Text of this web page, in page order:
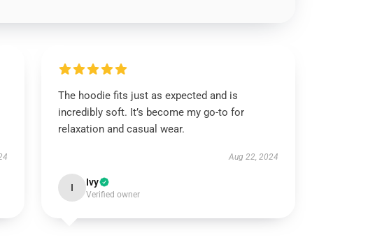
The hoodie fits just as expected and is
incredibly soft. It’s become my go-to for
relaxation and casual wear.
Aug 22, 2024
I Ivy
Verified owner